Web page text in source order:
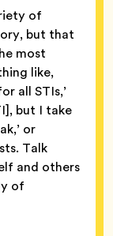
of
but that
most
like,
all STIs,’
but I take
or
Talk
and others
of